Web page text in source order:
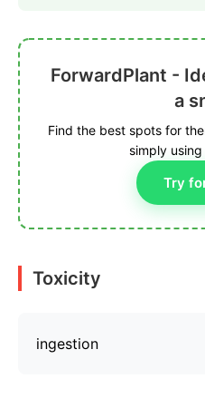
ForwardPlant -
a
Find the best spots for
simply
Try
Toxicity
ingestion